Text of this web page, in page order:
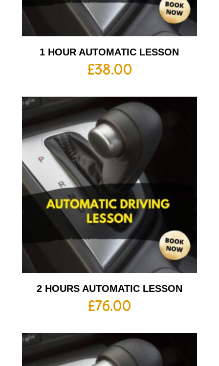
1 HOUR AUTOMATIC LESSON
£38.00
2 HOURS AUTOMATIC LESSON
£76.00